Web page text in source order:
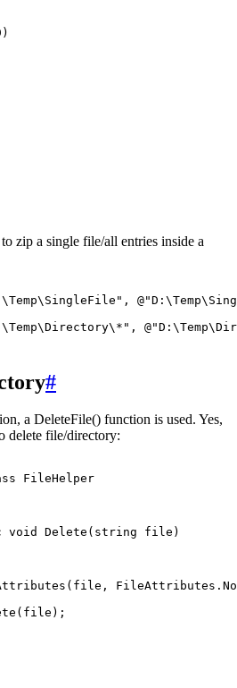
)
zip a single file/all entries inside a
,
,
#
a DeleteFile() function is used. Yes,
delete file/directory:
FileHelper
void Delete ( string file )
(file,
(file);